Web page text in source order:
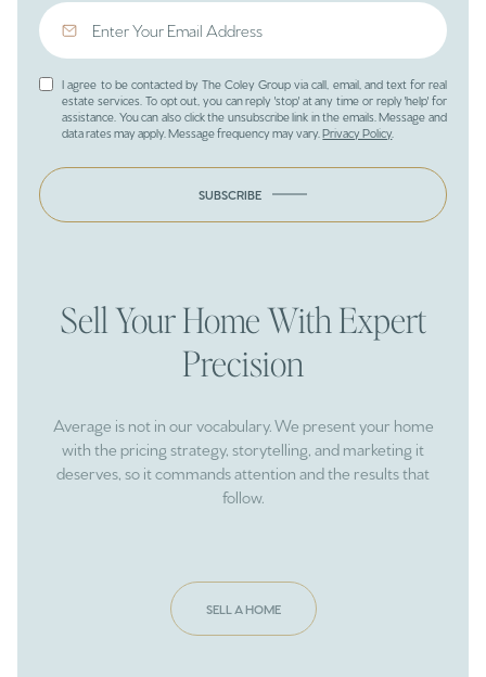
I agree to be contacted by The Coley Group via call, email, and text for real
estate services. To opt out, you can reply 'stop' at any time or reply 'help' for
assistance. You can also click the unsubscribe link in the emails. Message and
data rates may apply. Message frequency may vary.Privacy Policy
SUBSCRIBE
Sell Your Home With Expert
Precision
Average is not in our vocabulary. We present your home
with the pricing strategy, storytelling, and marketing it
deserves, so it commands attention and the results that
follow.
SELL A HOME